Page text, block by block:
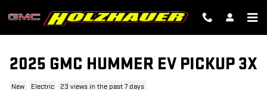
2025 GMC HUMMER EV PICKUP 3X
New Electric 23 views in the past 7 days